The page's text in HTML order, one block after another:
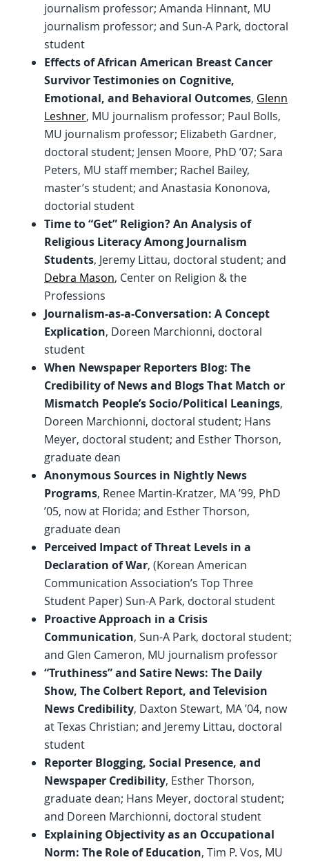
journalism professor; Amanda Hinnant, MU
journalism professor; and Sun-A Park, doctoral
student
Effects of African American Breast Cancer
Survivor Testimonies on Cognitive,
Emotional, and Behavioral Outcomes, Glenn
Leshner, MU journalism professor; Paul Bolls,
MU journalism professor; Elizabeth Gardner,
doctoral student; Jensen Moore, PhD ’07; Sara
Peters, MU staff member; Rachel Bailey,
master’s student; and Anastasia Kononova,
doctorial student
Time to “Get” Religion? An Analysis of
Religious Literacy Among Journalism
Students, Jeremy Littau, doctoral student; and
Debra Mason, Center on Religion & the
Professions
Journalism-as-a-Conversation: A Concept
Explication, Doreen Marchionni, doctoral
student
When Newspaper Reporters Blog: The
Credibility of News and Blogs That Match or
Mismatch People’s Socio/Political Leanings,
Doreen Marchionni, doctoral student; Hans
Meyer, doctoral student; and Esther Thorson,
graduate dean
Anonymous Sources in Nightly News
Programs, Renee Martin-Kratzer, MA ’99, PhD
’05, now at Florida; and Esther Thorson,
graduate dean
Perceived Impact of Threat Levels in a
Declaration of War, (Korean American
Communication Association’s Top Three
Student Paper) Sun-A Park, doctoral student
Proactive Approach in a Crisis
Communication, Sun-A Park, doctoral student;
and Glen Cameron, MU journalism professor
“Truthiness” and Satire News: The Daily
Show, The Colbert Report, and Television
News Credibility, Daxton Stewart, MA ’04, now
at Texas Christian; and Jeremy Littau, doctoral
student
Reporter Blogging, Social Presence, and
Newspaper Credibility, Esther Thorson,
graduate dean; Hans Meyer, doctoral student;
and Doreen Marchionni, doctoral student
Explaining Objectivity as an Occupational
Norm: The Role of Education, Tim P. Vos, MU